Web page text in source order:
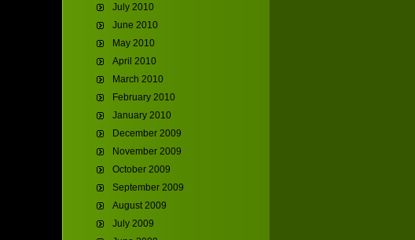
July 2010
June 2010
May 2010
April 2010
March 2010
February 2010
January 2010
December 2009
November 2009
October 2009
September 2009
August 2009
July 2009